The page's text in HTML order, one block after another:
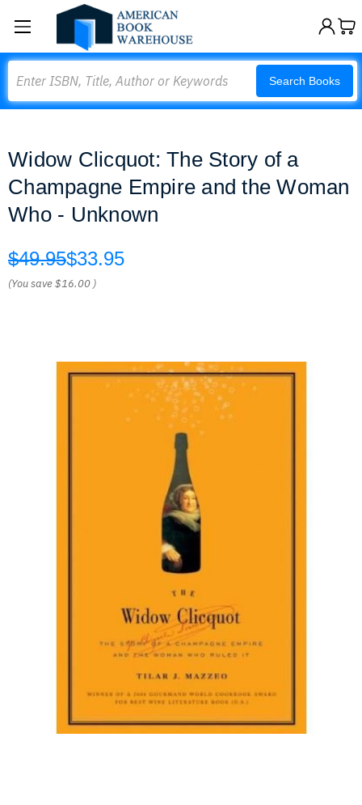
Search Books
Widow Clicquot: The Story of a
Champagne Empire and the Woman
Who - Unknown
$49.95$33.95
(You save$16.00 )